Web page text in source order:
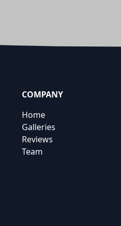
COMPANY
Home
Galleries
Reviews
Team